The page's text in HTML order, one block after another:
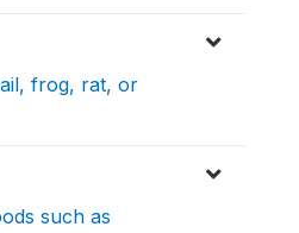
frog, rat, or
such as